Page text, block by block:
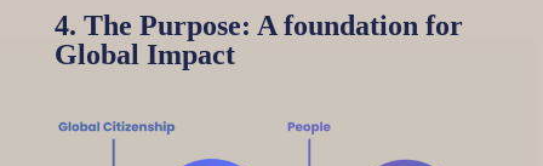
4. The Purpose: A foundation for
Global Impact